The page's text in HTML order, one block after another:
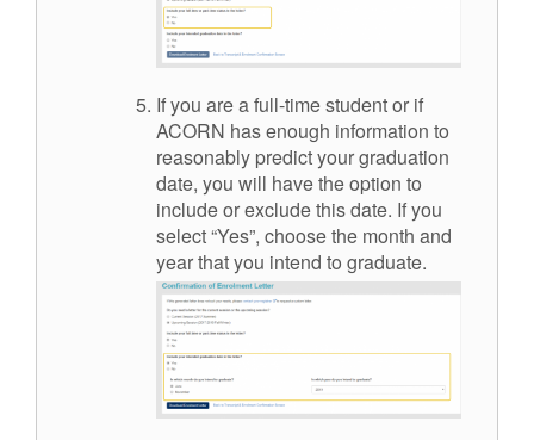
If you are a full-time student or if
ACORN has enough information to
reasonably predict your graduation
date, you will have the option to
include or exclude this date. If you
select “Yes”, choose the month and
year that you intend to graduate.